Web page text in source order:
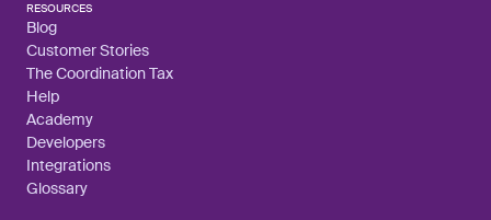
RESOURCES
Blog
Customer Stories
The Coordination Tax
Help
Academy
Developers
Integrations
Glossary